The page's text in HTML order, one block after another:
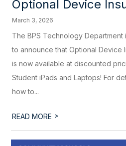
Optional Device
March 3, 2026
The BPS Technology Department
to announce that Optional Device
is now available at discounted
Student iPads and Laptops! For
how to...
READ MORE >